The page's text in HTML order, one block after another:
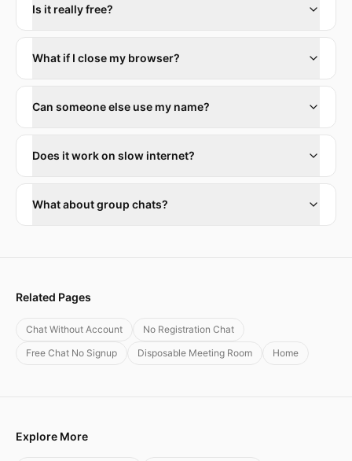
Is it really free?
What if I close my browser?
Can someone else use my name?
Does it work on slow internet?
What about group chats?
Related Pages
Chat Without Account
No Registration Chat
Free Chat No Signup
Disposable Meeting Room Home
Explore More